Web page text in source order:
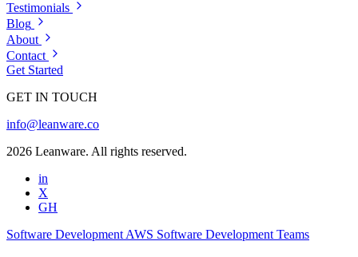
Testimonials
Blog
About
Contact
Get Started
GET IN TOUCH
info@leanware.co
2026 Leanware. All rights reserved.
in
X
GH
Software Development AWS Software Development Teams